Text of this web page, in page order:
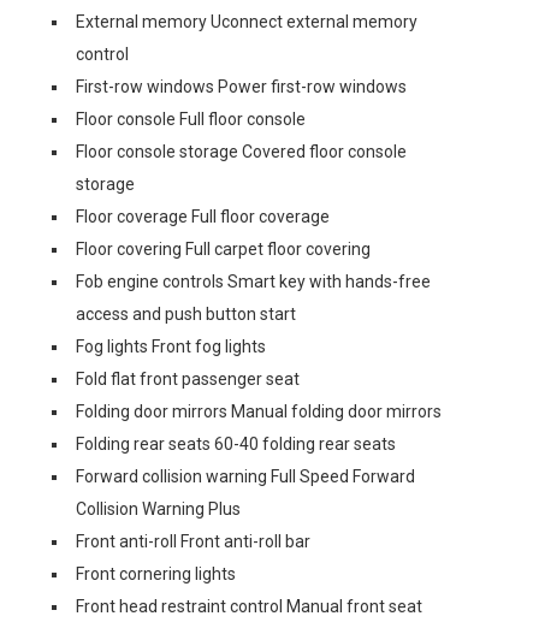
External memory Uconnect external memory
control
First-row windows Power first-row windows
Floor console Full floor console
Floor console storage Covered floor console
storage
Floor coverage Full floor coverage
Floor covering Full carpet floor covering
Fob engine controls Smart key with hands-free
access and push button start
Fog lights Front fog lights
Fold flat front passenger seat
Folding door mirrors Manual folding door mirrors
Folding rear seats 60-40 folding rear seats
Forward collision warning Full Speed Forward
Collision Warning Plus
Front anti-roll Front anti-roll bar
Front cornering lights
Front head restraint control Manual front seat